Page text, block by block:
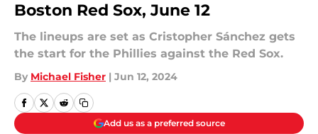
Boston Red Sox, June 12
The lineups are set as Cristopher Sánchez gets
the start for the Phillies against the Red Sox.
By Michael Fisher | Jun 12, 2024
Add us as a preferred source